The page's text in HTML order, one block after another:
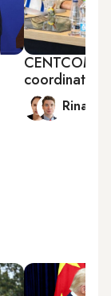
CENTCOM
coordinating
Rina